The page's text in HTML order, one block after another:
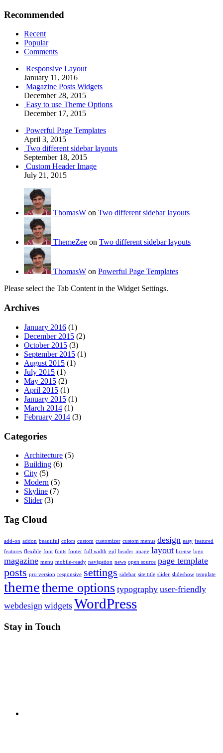
Recommended
Recent
Popular
Comments
Responsive Layout
January 11, 2016
Magazine Posts Widgets
December 28, 2015
Easy to use Theme Options
December 17, 2015
Powerful Page Templates
April 3, 2015
Two different sidebar layouts
September 18, 2015
Custom Header Image
July 21, 2015
ThomasW on Two different sidebar layouts
ThemeZee on Two different sidebar layouts
ThomasW on Powerful Page Templates
Please select the Tab Content in the Widget Settings.
Archives
January 2016 (1)
December 2015 (2)
October 2015 (3)
September 2015 (1)
August 2015 (1)
July 2015 (1)
May 2015 (2)
April 2015 (1)
January 2015 (1)
March 2014 (1)
February 2014 (3)
Categories
Architecture (5)
Building (6)
City (5)
Modern (5)
Skyline (7)
Slider(3)
Tag Cloud
add-on addon beautiful colors custom customizer custom menus design easy featured
features flexible font fonts footer full width gpl header image layout license logo
magazine menu mobile-ready navigation news open source page template
posts pro version responsive settings sidebar site title slider slideshow template
themetheme options typography user-friendly
webdesign widgets WordPress
Stay in Touch